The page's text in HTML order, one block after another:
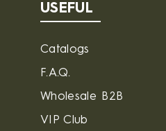
USEFUL
Catalogs
F.A.Q.
Wholesale B2B
VIP Club